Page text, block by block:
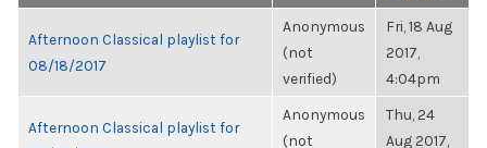
Afternoon Classical playlist for
08/18/2017
Anonymous
(not
verified)
Fri, 18 Aug
2017,
4:04pm
Afternoon Classical playlist for
Anonymous
(not
Thu, 24
Aug 2017,